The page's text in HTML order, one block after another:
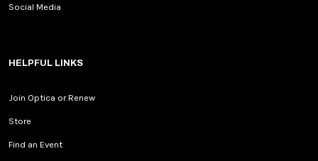
Social Media
HELPFUL LINKS
Join Optica or Renew
Store
Find an Event